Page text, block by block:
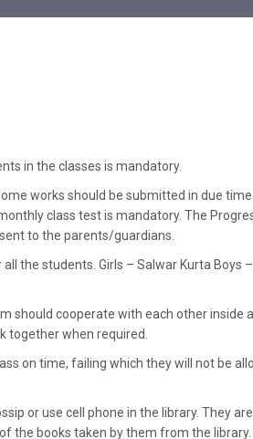
in the classes is mandatory.
works should be submitted in due
class test is mandatory. The
to the parents/guardians.
the students. Girls – Salwar Kurta Boys –
should cooperate with each other inside
together when required.
on time, failing which they will not be
or use cell phone in the library. They are
the books taken by them from the